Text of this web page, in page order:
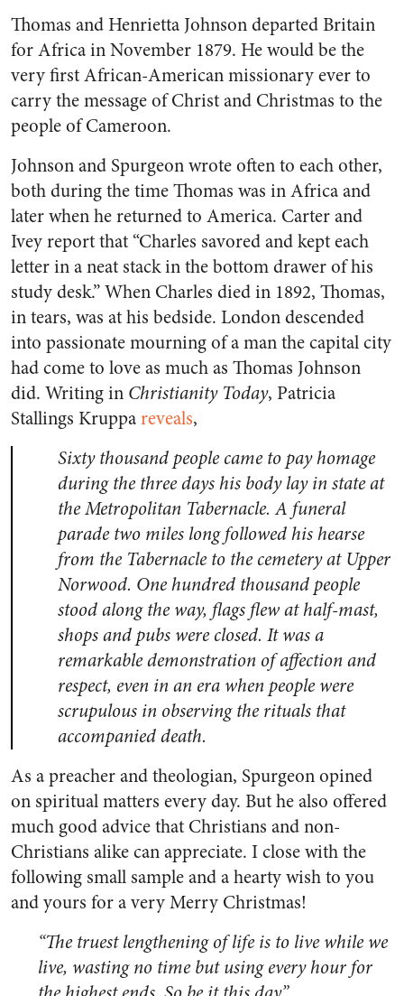
Thomas and Henrietta Johnson departed Britain
for Africa in November 1879. He would be the
very first African-American missionary ever to
carry the message of Christ and Christmas to the
people of Cameroon.
Johnson and Spurgeon wrote often to each other,
both during the time Thomas was in Africa and
later when he returned to America. Carter and
Ivey report that “Charles savored and kept each
letter in a neat stack in the bottom drawer of his
study desk.” When Charles died in 1892, Thomas,
in tears, was at his bedside. London descended
into passionate mourning of a man the capital city
had come to love as much as Thomas Johnson
did. Writing in Christianity Today, Patricia
Stallings Kruppareveals,
Sixty thousand people came to pay homage
during the three days his body lay in state at
the Metropolitan Tabernacle. A funeral
parade two miles long followed his hearse
from the Tabernacle to the cemetery at Upper
Norwood. One hundred thousand people
stood along the way, flags flew at half-mast,
shops and pubs were closed. It was a
remarkable demonstration of affection and
respect, even in an era when people were
scrupulous in observing the rituals that
accompanied death.
As a preacher and theologian, Spurgeon opined
on spiritual matters every day. But he also offered
much good advice that Christians and non-
Christians alike can appreciate. I close with the
following small sample and a hearty wish to you
and yours for a very Merry Christmas!
“The truest lengthening of life is to live while we
live, wasting no time but using every hour for